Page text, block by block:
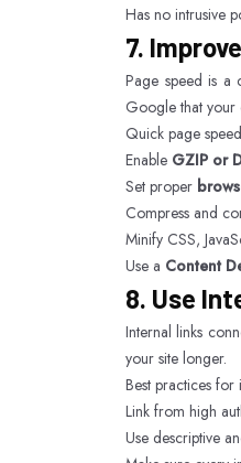
Has no intrusive
7.
Page speed is a
Google that your
Quick page
Enable GZIP or
Set proper
Compress and
Minify CSS,
Use a Content
8. Use
Internal links
your site longer.
Best practices for
Link from high
Use descriptive